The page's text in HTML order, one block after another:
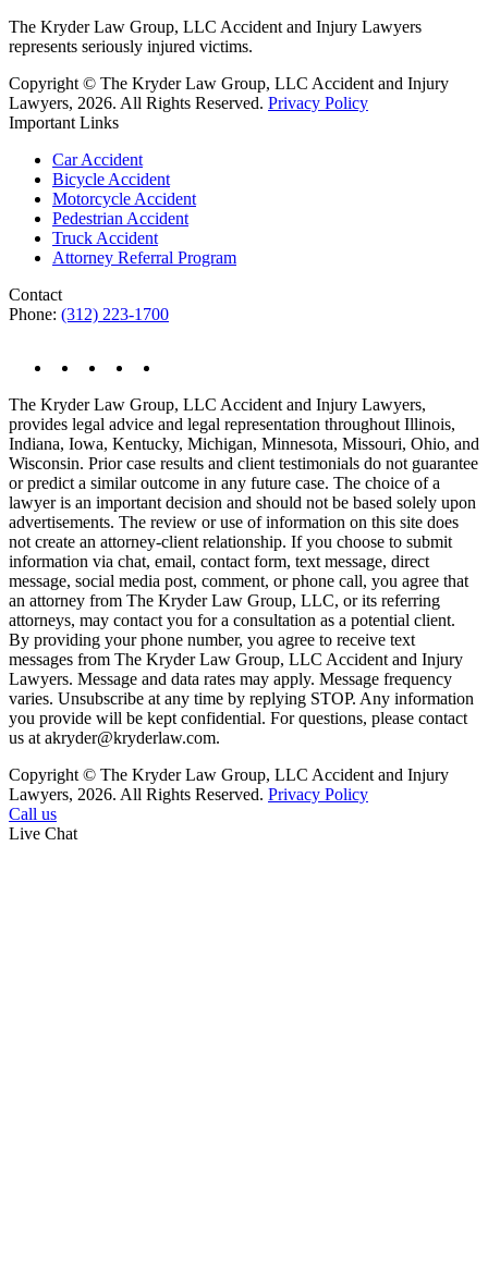
The Kryder Law Group, LLC Accident and Injury Lawyers
represents seriously injured victims.
Copyright © The Kryder Law Group, LLC Accident and Injury
Lawyers, 2026. All Rights Reserved. Privacy Policy
Important Links
Car Accident
Bicycle Accident
Motorcycle Accident
Pedestrian Accident
Truck Accident
Attorney Referral Program
Contact
Phone: (312) 223-1700
The Kryder Law Group, LLC Accident and Injury Lawyers,
provides legal advice and legal representation throughout Illinois,
Indiana, Iowa, Kentucky, Michigan, Minnesota, Missouri, Ohio, and
Wisconsin. Prior case results and client testimonials do not guarantee
or predict a similar outcome in any future case. The choice of a
lawyer is an important decision and should not be based solely upon
advertisements. The review or use of information on this site does
not create an attorney-client relationship. If you choose to submit
information via chat, email, contact form, text message, direct
message, social media post, comment, or phone call, you agree that
an attorney from The Kryder Law Group, LLC, or its referring
attorneys, may contact you for a consultation as a potential client.
By providing your phone number, you agree to receive text
messages from The Kryder Law Group, LLC Accident and Injury
Lawyers. Message and data rates may apply. Message frequency
varies. Unsubscribe at any time by replying STOP. Any information
you provide will be kept confidential. For questions, please contact
us at akryder@kryderlaw.com.
Copyright © The Kryder Law Group, LLC Accident and Injury
Lawyers, 2026. All Rights Reserved. Privacy Policy
Call us
Live Chat